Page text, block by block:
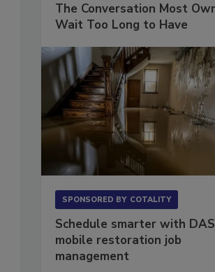
The Conversation Most
Wait Too Long to Have
SPONSORED BY COTALITY
Schedule smarter with
mobile restoration job
management